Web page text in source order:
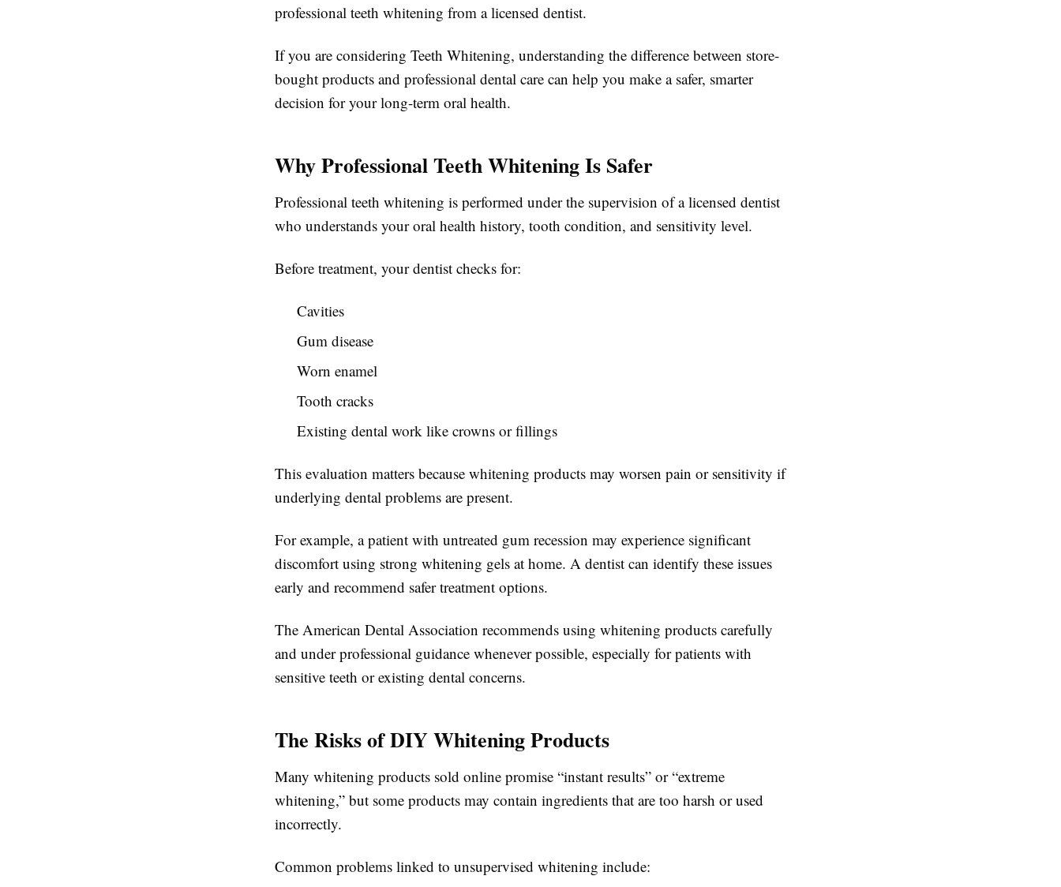
professional teeth whitening from a licensed dentist.
If you are considering Teeth Whitening, understanding the difference between store-
bought products and professional dental care can help you make a safer, smarter
decision for your long-term oral health.
Why Professional Teeth Whitening Is Safer
Professional teeth whitening is performed under the supervision of a licensed dentist
who understands your oral health history, tooth condition, and sensitivity level.
Before treatment, your dentist checks for:
Cavities
Gum disease
Worn enamel
Tooth cracks
Existing dental work like crowns or fillings
This evaluation matters because whitening products may worsen pain or sensitivity if
underlying dental problems are present.
For example, a patient with untreated gum recession may experience significant
discomfort using strong whitening gels at home. A dentist can identify these issues
early and recommend safer treatment options.
The American Dental Association recommends using whitening products carefully
and under professional guidance whenever possible, especially for patients with
sensitive teeth or existing dental concerns.
The Risks of DIY Whitening Products
Many whitening products sold online promise “instant results” or “extreme
whitening,” but some products may contain ingredients that are too harsh or used
incorrectly.
Common problems linked to unsupervised whitening include: